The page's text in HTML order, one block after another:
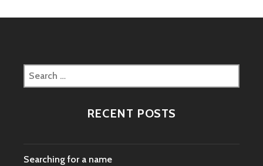
Search
for:
RECENT POSTS
Searching for a name